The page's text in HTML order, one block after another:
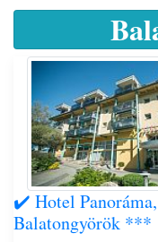
✔️ Hotel Panoráma,
Balatongyörök ***